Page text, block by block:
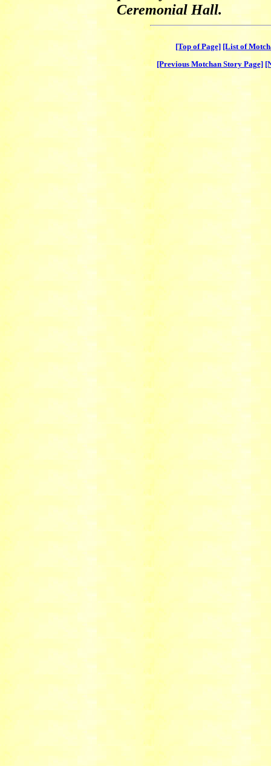
Ceremonial Hall.
[Top of Page] [List of
[Previous Motchan Story Page]